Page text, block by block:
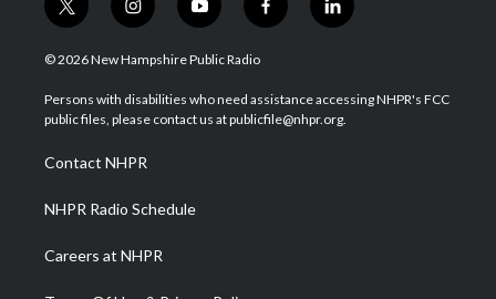
t
w
i
t
e
i
n
s
a
g
a
m
y
o
u
u
b
f
a
b
o
l
i
e
d
© 2026 New Hampshire Public Radio
Persons with disabilities who need assistance accessing NHPR's FCC
public files, please contact us at publicfile@nhpr.org.
Contact NHPR
NHPR Radio Schedule
Careers at NHPR